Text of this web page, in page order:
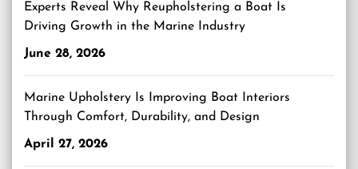
Experts Reveal Why Reupholstering a Boat Is
Driving Growth in the Marine Industry
June 28, 2026
Marine Upholstery Is Improving Boat Interiors
Through Comfort, Durability, and Design
April 27, 2026